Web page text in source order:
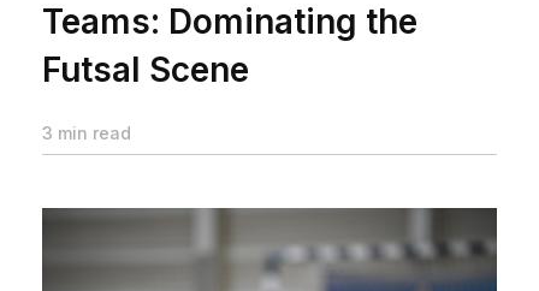
Teams: Dominating the
Futsal Scene
3 min read